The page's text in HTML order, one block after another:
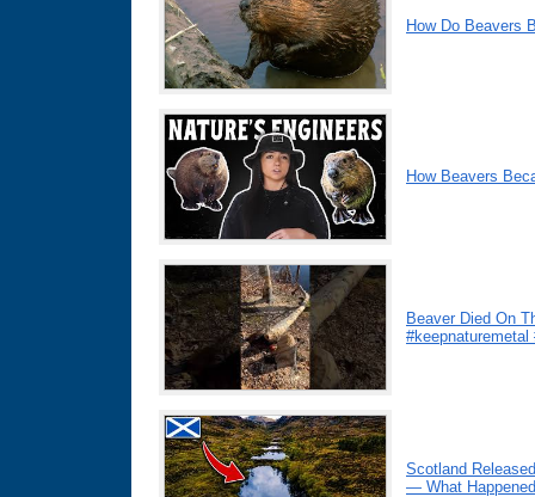
How Do Beavers
How Beavers
Beaver Died On
#keepnaturemetal
Scotland
— What